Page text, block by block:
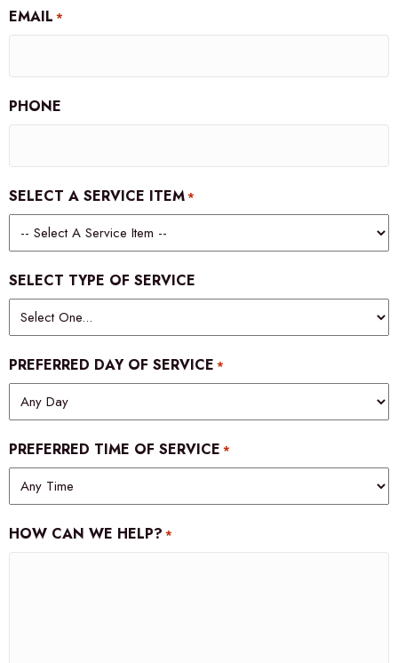
EMAIL *
PHONE
SELECT A SERVICE ITEM*
SELECT TYPE OF SERVICE
PREFERRED DAY OF SERVICE *
PREFERRED TIME OF SERVICE *
HOW CAN WE HELP? *